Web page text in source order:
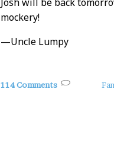
mockery!
—Uncle Lumpy
About
114 Comments